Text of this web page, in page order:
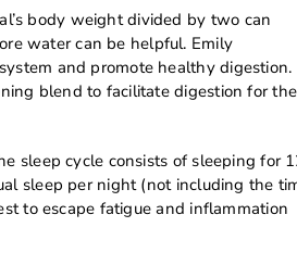
body weight divided by two can
water can be helpful. Emily
and promote healthy digestion.
blend to facilitate digestion for the
sleep cycle consists of sleeping for
sleep per night (not including the
to escape fatigue and inflammation